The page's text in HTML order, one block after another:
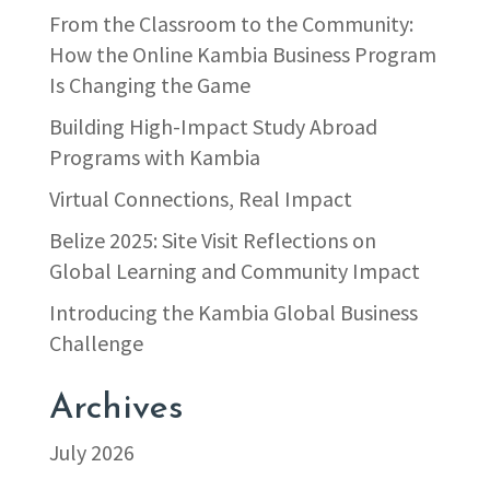
From the Classroom to the Community:
How the Online Kambia Business Program
Is Changing the Game
Building High-Impact Study Abroad
Programs with Kambia
Virtual Connections, Real Impact
Belize 2025: Site Visit Reflections on
Global Learning and Community Impact
Introducing the Kambia Global Business
Challenge
Archives
July 2026